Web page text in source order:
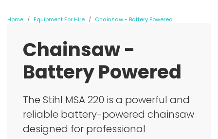
Home Equipment For Hire Chainsaw - Battery Powered
Chainsaw -
Battery Powered
The Stihl MSA 220 is a powerful and
reliable battery-powered chainsaw
designed for professional